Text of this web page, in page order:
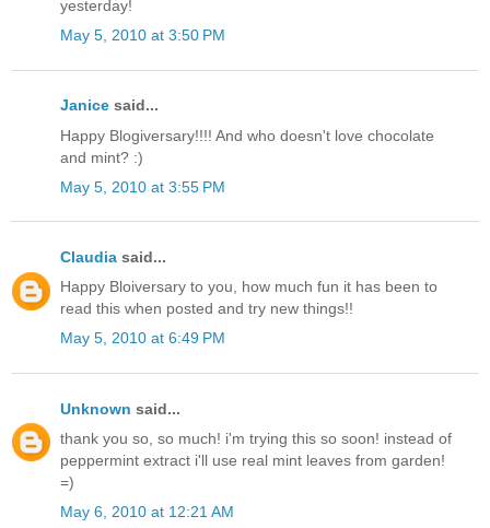
yesterday!
May 5, 2010 at 3:50 PM
Janice said...
Happy Blogiversary!!!! And who doesn't love chocolate
and mint? :)
May 5, 2010 at 3:55 PM
Claudia said...
Happy Bloiversary to you, how much fun it has been to
read this when posted and try new things!!
May 5, 2010 at 6:49 PM
Unknown said...
thank you so, so much! i'm trying this so soon! instead of
peppermint extract i'll use real mint leaves from garden!
=)
May 6, 2010 at 12:21 AM